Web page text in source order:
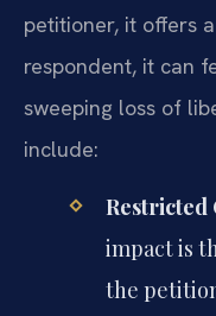
petitioner, it offers
respondent, it can
sweeping loss of
include:
Restricted
impact is
the